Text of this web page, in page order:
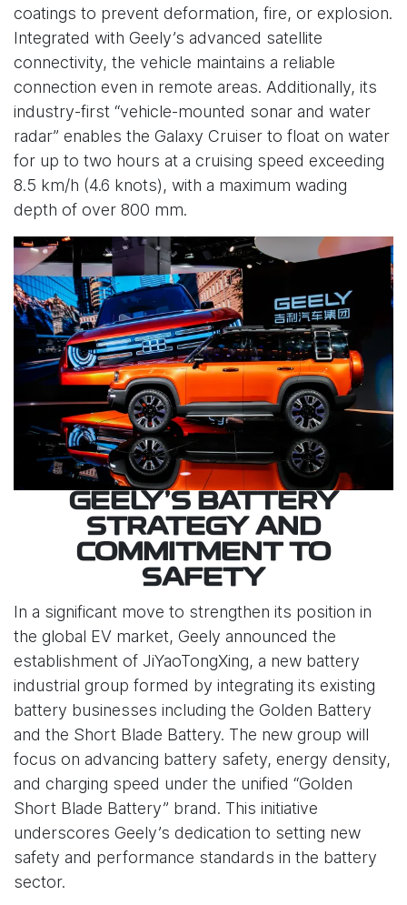
coatings to prevent deformation, fire, or explosion.
Integrated with Geely’s advanced satellite
connectivity, the vehicle maintains a reliable
connection even in remote areas. Additionally, its
industry-first “vehicle-mounted sonar and water
radar” enables the Galaxy Cruiser to float on water
for up to two hours at a cruising speed exceeding
8.5 km/h (4.6 knots), with a maximum wading
depth of over 800 mm.
GEELY’S BATTERY
STRATEGY AND
COMMITMENT TO
SAFETY
In a significant move to strengthen its position in
the global EV market, Geely announced the
establishment of JiYaoTongXing, a new battery
industrial group formed by integrating its existing
battery businesses including the Golden Battery
and the Short Blade Battery. The new group will
focus on advancing battery safety, energy density,
and charging speed under the unified “Golden
Short Blade Battery” brand. This initiative
underscores Geely’s dedication to setting new
safety and performance standards in the battery
sector.